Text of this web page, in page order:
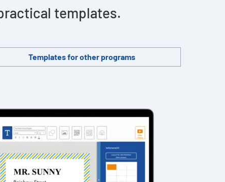
templates.
Templates for other programs